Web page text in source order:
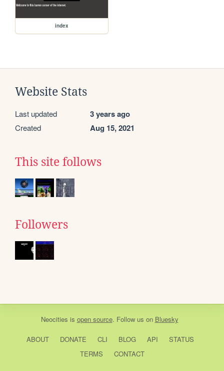
index
Website Stats
Last updated 3 years ago
Created Aug 15, 2021
This site follows
Followers
Neocities is open source. Follow us on Bluesky
ABOUT DONATE CLI BLOG API
STATUS
TERMS
CONTACT